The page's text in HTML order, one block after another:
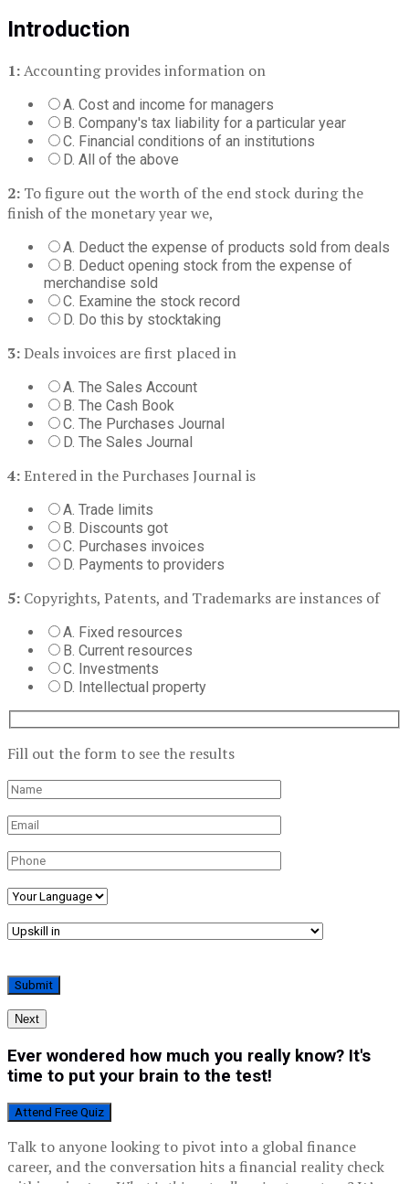
Introduction
1:Accounting provides information on
A. Cost and income for managers
B. Company's tax liability for a particular year
C. Financial conditions of an institutions
D. All of the above
2: To figure out the worth of the end stock during the
finish of the monetary year we,
A. Deduct the expense of products sold from deals
B. Deduct opening stock from the expense of
merchandise sold
C. Examine the stock record
D. Do this by stocktaking
3:Deals invoices are first placed in
A. The Sales Account
B. The Cash Book
C. The Purchases Journal
D. The Sales Journal
4:Entered in the Purchases Journal is
A. Trade limits
B. Discounts got
C. Purchases invoices
D. Payments to providers
5: Copyrights, Patents, and Trademarks are instances of
A. Fixed resources
B. Current resources
C. Investments
D. Intellectual property
Fill out the form to see the results
Next
Ever wondered how much you really know? It's
time to put your brain to the test!
Attend Free Quiz
Talk to anyone looking to pivot into a global finance
career, and the conversation hits a financial reality check